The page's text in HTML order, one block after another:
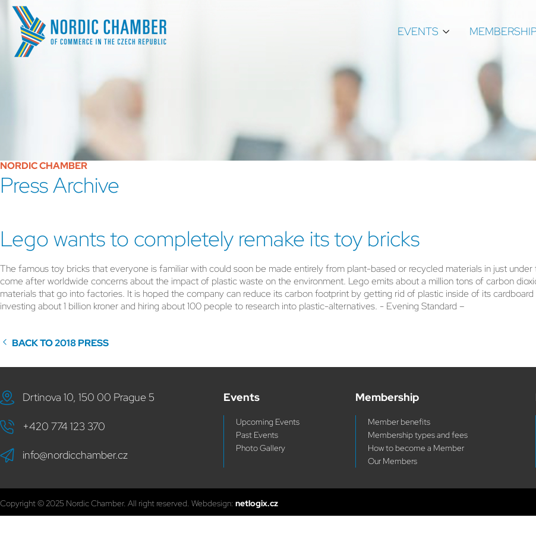
EVENTS
NORDIC CHAMBER
Press Archive
Lego wants to completely remake its toy bricks
The famous toy bricks that everyone is familiar with could soon be made entirely from plant-based or recycled materials in just
come after worldwide concerns about the impact of plastic waste on the environment. Lego emits about a million tons of carbon
materials that go into factories. It is hoped the company can reduce its carbon footprint by getting rid of plastic inside of its
investing about 1 billion kroner and hiring about 100 people to research into plastic-alternatives. - Evening Standard –
BACK TO 2018 PRESS
Drtinova 10, 150 00 Prague 5
+420 774 123 370
info@nordicchamber.cz
Events
Upcoming Events
Past Events
Photo Gallery
Membership
Member benefits
Membership types and fees
How to become a Member
Our Members
Copyright © 2025 Nordic Chamber. All right reserved. Webdesign: netlogix.cz